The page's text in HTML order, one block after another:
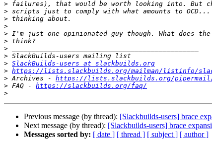
>
>
>
>
>
>
>
>
> SlackBuilds-users at slackbuilds.org
> https://lists.slackbuilds.org/mailman/listinfo/
> Archives - https://lists.slackbuilds.org/
> FAQ - https://slackbuilds.org/faq/
>
Previous message (by thread): [Slackbuilds-users] brace
Next message (by thread): [Slackbuilds-users] brace
Messages sorted by: [ date ] [ thread ] [ subject ] [ author ]